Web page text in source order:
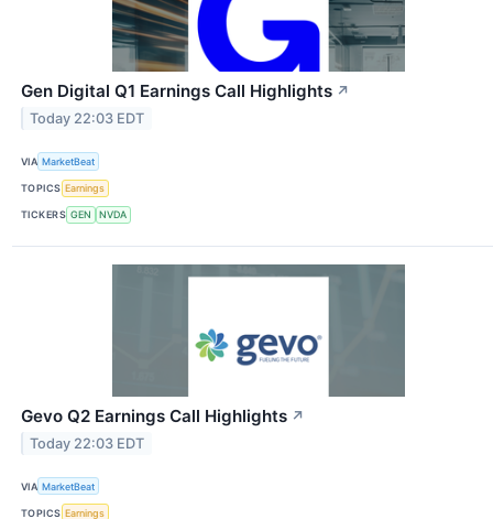
Gen Digital Q1 Earnings Call Highlights ↗
Today 22:03 EDT
VIA MarketBeat
TOPICS Earnings
TICKERS GEN NVDA
Gevo Q2 Earnings Call Highlights ↗
Today 22:03 EDT
VIA MarketBeat
TOPICS Earnings